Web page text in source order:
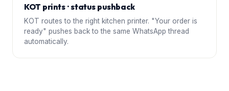
KOT prints · status pushback
KOT routes to the right kitchen printer. "Your order is
ready" pushes back to the same WhatsApp thread
automatically.